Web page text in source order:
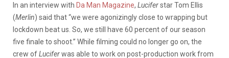
In an interview with Da Man Magazine, Luciferstar Tom Ellis
(Merlin) said that “we were agonizingly close to wrapping but
lockdown beat us. So, we still have 60 percent of our season
five finale to shoot.” While filming could no longer go on, the
crew ofLuciferwas able to work on post-production work from